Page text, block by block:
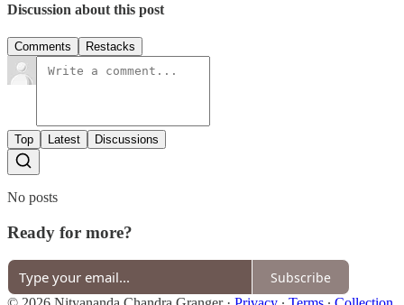
Discussion about this post
Comments Restacks
Top Latest Discussions
No posts
Ready for more?
Subscribe